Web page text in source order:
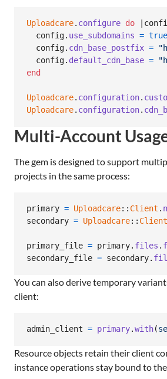
Uploadcare. configure do
config. use_subdomains = true
config. cdn_base_postfix =
config. default_cdn_base =
end
Uploadcare. configuration.
Uploadcare. configuration.
Multi-Account
The gem is designed to support
projects in the same process:
primary = Uploadcare:: Client .
secondary = Uploadcare:: Client
primary_file = primary. files .
secondary_file = secondary.
You can also derive temporary
client:
admin_client = primary.with(
Resource objects retain their client
instance operations stay bound to